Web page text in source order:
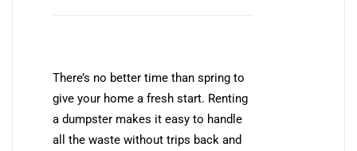
There’s no better time than spring to
give your home a fresh start. Renting
a dumpster makes it easy to handle
all the waste without trips back and